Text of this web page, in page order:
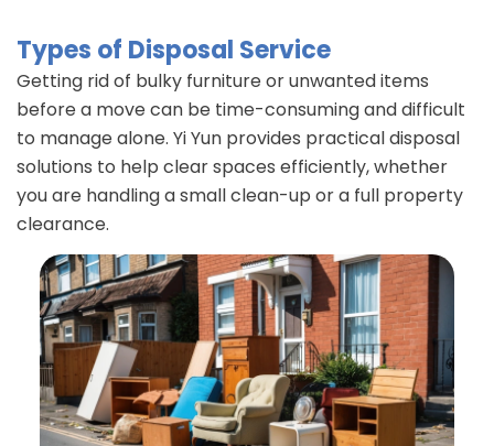
Types of Disposal Service
Getting rid of bulky furniture or unwanted items
before a move can be time-consuming and difficult
to manage alone. Yi Yun provides practical disposal
solutions to help clear spaces efficiently, whether
you are handling a small clean-up or a full property
clearance.